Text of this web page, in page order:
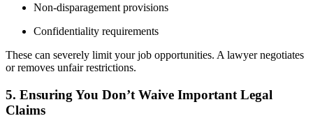
Non-disparagement provisions
Confidentiality requirements
These can severely limit your job opportunities. A lawyer negotiates
or removes unfair restrictions.
5. Ensuring You Don’t Waive Important Legal
Claims